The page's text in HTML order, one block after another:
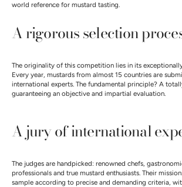
world reference for mustard tasting.
A rigorous selection
The originality of this competition lies in its
Every year, mustards from almost 15 countries are
international experts. The fundamental principle? A
guaranteeing an objective and impartial evaluation.
A jury of international
The judges are handpicked: renowned chefs,
professionals and true mustard enthusiasts. Their
sample according to precise and demanding criteria,